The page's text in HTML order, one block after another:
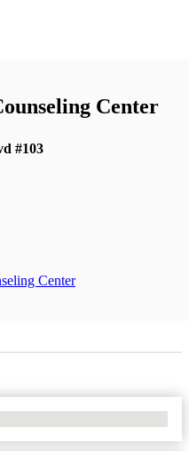
Center
#103
Center